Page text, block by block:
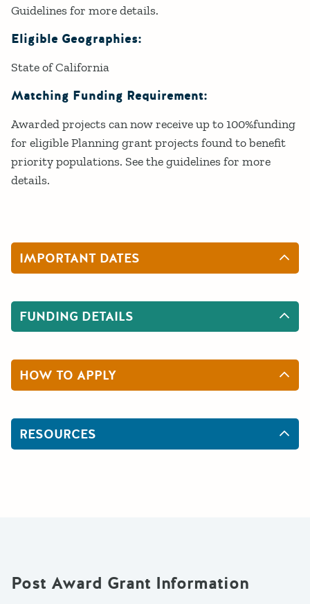
Guidelines for more details.
Eligible Geographies:
State of California
Matching Funding Requirement:
Awarded projects can now receive up to 100%funding
for eligible Planning grant projects found to benefit
priority populations. See the guidelines for more
details.
IMPORTANT DATES
FUNDING DETAILS
HOW TO APPLY
RESOURCES
Post Award Grant Information